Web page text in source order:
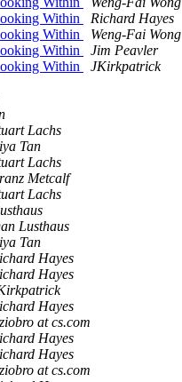
Within
Richard Hayes
Within
Weng-Fai Wong
Within
Jim Peavler
Within
JKirkpatrick
Lachs
Tan
Lachs
Metcalf
Lachs
Lusthaus
Tan
Hayes
Hayes
Hayes
at cs.com
Hayes
Hayes
at cs.com